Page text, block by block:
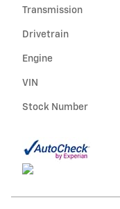
Transmission
Drivetrain
Engine
VIN
Stock Number